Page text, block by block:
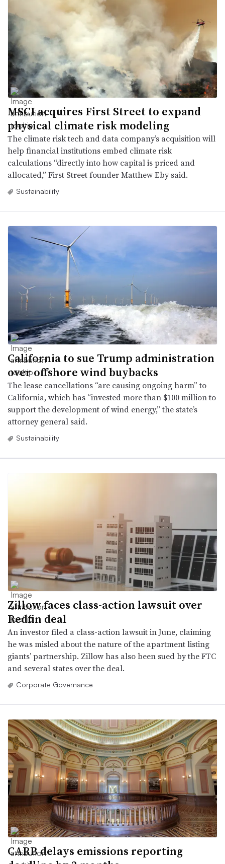
MSCI acquires First Street to expand
physical climate risk modeling
The climate risk tech and data company’s acquisition will
help financial institutions embed climate risk
calculations “directly into how capital is priced and
allocated,” First Street founder Matthew Eby said.
Sustainability
California to sue Trump administration
over offshore wind buybacks
The lease cancellations “are causing ongoing harm” to
California, which has “invested more than $100 million to
support the development of wind energy,” the state’s
attorney general said.
Sustainability
Zillow faces class-action lawsuit over
Redfin deal
An investor filed a class-action lawsuit in June, claiming
he was misled about the nature of the apartment listing
giants’ partnership. Zillow has also been sued by the FTC
and several states over the deal.
Corporate Governance
CARB delays emissions reporting